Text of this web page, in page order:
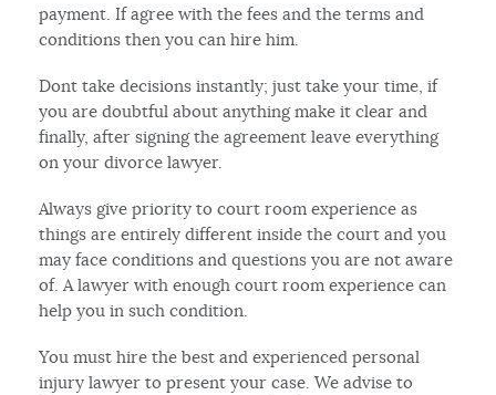
payment. If agree with the fees and the terms and
conditions then you can hire him.
Dont take decisions instantly; just take your time, if
you are doubtful about anything make it clear and
finally, after signing the agreement leave everything
on your divorce lawyer.
Always give priority to court room experience as
things are entirely different inside the court and you
may face conditions and questions you are not aware
of. A lawyer with enough court room experience can
help you in such condition.
You must hire the best and experienced personal
injury lawyer to present your case. We advise to